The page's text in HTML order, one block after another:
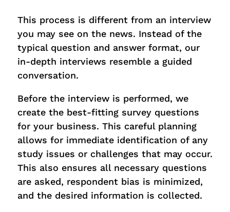
This process is different from an interview
you may see on the news. Instead of the
typical question and answer format, our
in-depth interviews resemble a guided
conversation.
Before the interview is performed, we
create the best-fitting survey questions
for your business. This careful planning
allows for immediate identification of any
study issues or challenges that may occur.
This also ensures all necessary questions
are asked, respondent bias is minimized,
and the desired information is collected.